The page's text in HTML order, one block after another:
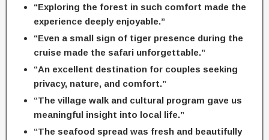
“Exploring the forest in such comfort made the
experience deeply enjoyable.”
“Even a small sign of tiger presence during the
cruise made the safari unforgettable.”
“An excellent destination for couples seeking
privacy, nature, and comfort.”
“The village walk and cultural program gave us
meaningful insight into local life.”
“The seafood spread was fresh and beautifully